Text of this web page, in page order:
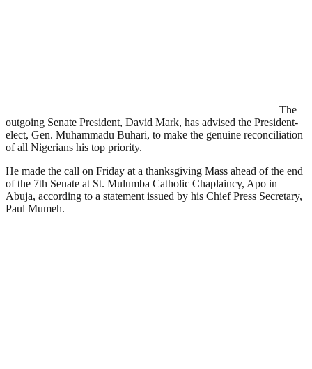
The
outgoing Senate President, David Mark, has advised the President-
elect, Gen. Muhammadu Buhari, to make the genuine reconciliation
of all Nigerians his top priority.
He made the call on Friday at a thanksgiving Mass ahead of the end
of the 7th Senate at St. Mulumba Catholic Chaplaincy, Apo in
Abuja, according to a statement issued by his Chief Press Secretary,
Paul Mumeh.